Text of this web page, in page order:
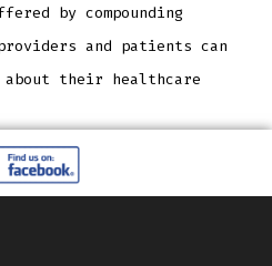
by compounding
and patients can
about their healthcare